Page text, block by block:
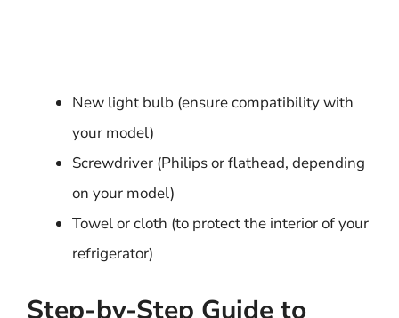
New light bulb (ensure compatibility with
your model)
Screwdriver (Philips or flathead, depending
on your model)
Towel or cloth (to protect the interior of your
refrigerator)
Step-by-Step Guide to